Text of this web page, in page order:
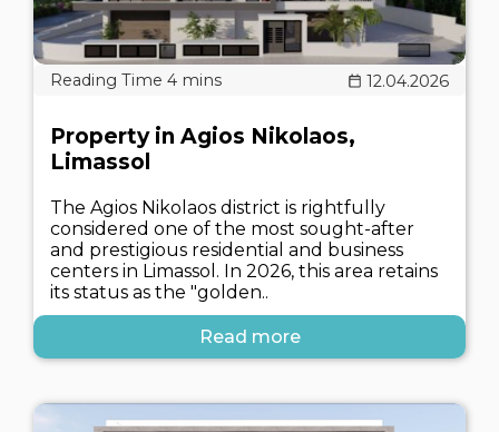
12.04.2026
Property in Agios Nikolaos,
Limassol
The Agios Nikolaos district is rightfully
considered one of the most sought-after
and prestigious residential and business
centers in Limassol. In 2026, this area retains
its status as the "golden..
Read more